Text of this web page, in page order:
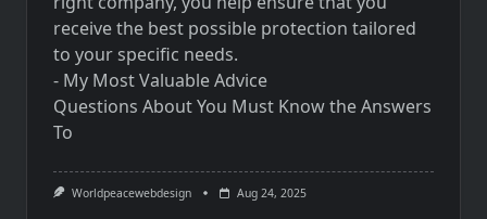
receive the best possible protection tailored
to your specific needs.
- My Most Valuable Advice
Questions About You Must Know the Answers
To
Worldpeacewebdesign Aug 24, 2025